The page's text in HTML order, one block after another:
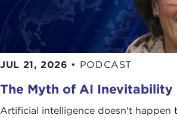
JUL 21, 2026 • PODCAST
The Myth of AI Inevitability
Artificial intelligence doesn't happen